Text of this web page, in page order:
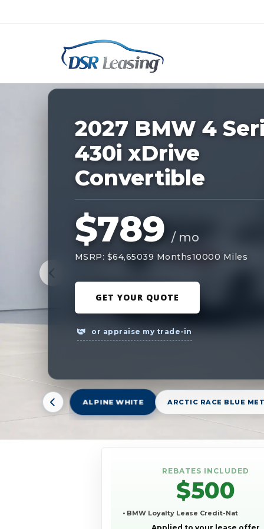
Nationwide New Car Buying &
229203
2027 BMW 4
430i xDrive
Convertible
$789 / mo
MSRP: $64,65039 Months10000 Miles
GET YOUR QUOTE
or appraise my trade-in
ALPINE WHITE ARCTIC RACE BLUE
REBATES INCLUDED
$500
• BMW Loyalty Lease Credit-Nat